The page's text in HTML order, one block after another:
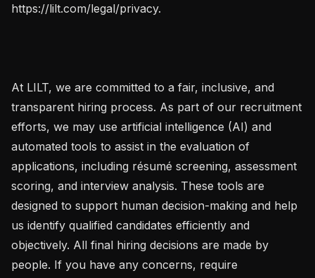
https://lilt.com/legal/privacy.
At LILT, we are committed to a fair, inclusive, and
transparent hiring process. As part of our recruitment
efforts, we may use artificial intelligence (AI) and
automated tools to assist in the evaluation of
applications, including résumé screening, assessment
scoring, and interview analysis. These tools are
designed to support human decision-making and help
us identify qualified candidates efficiently and
objectively. All final hiring decisions are made by
people. If you have any concerns, require